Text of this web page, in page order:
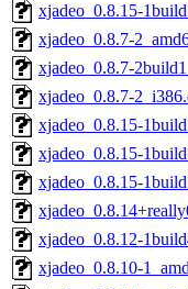
xjadeo_0.8.15-
xjadeo_0.8.7-
xjadeo_0.8.7-
xjadeo_0.8.7-
xjadeo_0.8.15-
xjadeo_0.8.15-
xjadeo_0.8.15-
xjadeo_0.8.12-
xjadeo_0.8.10-